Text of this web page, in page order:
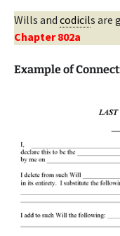
Wills and codicils are
Chapter 802a
Example of